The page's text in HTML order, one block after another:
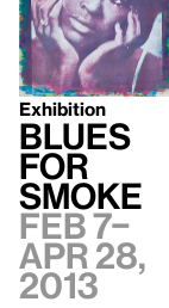
Exhibition
Blues
for
Smoke
Feb 7–
Apr 28,
2013